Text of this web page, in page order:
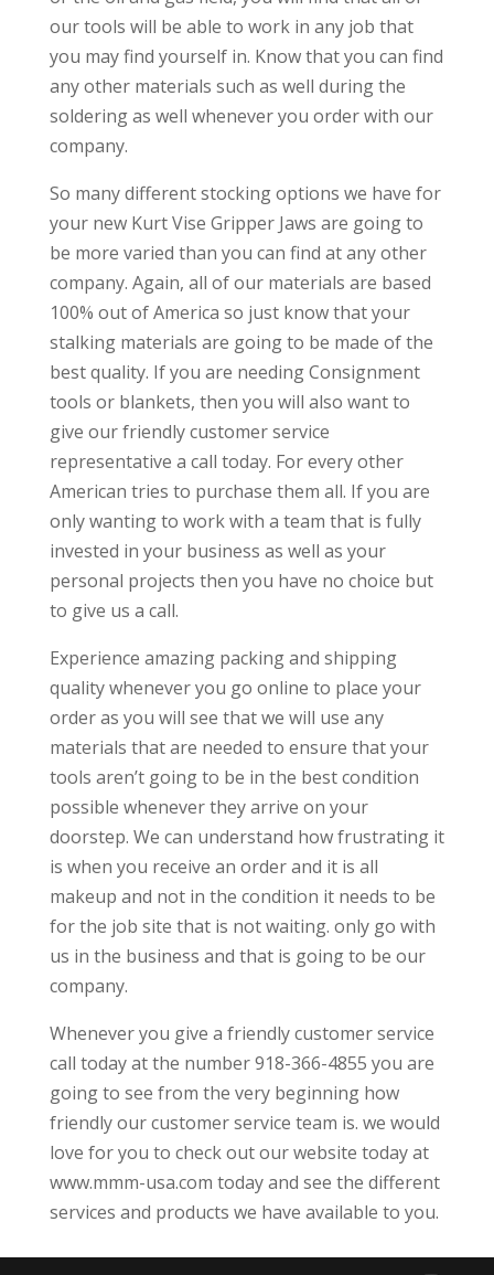
our tools will be able to work in any job that
you may find yourself in. Know that you can find
any other materials such as well during the
soldering as well whenever you order with our
company.
So many different stocking options we have for
your new Kurt Vise Gripper Jaws are going to
be more varied than you can find at any other
company. Again, all of our materials are based
100% out of America so just know that your
stalking materials are going to be made of the
best quality. If you are needing Consignment
tools or blankets, then you will also want to
give our friendly customer service
representative a call today. For every other
American tries to purchase them all. If you are
only wanting to work with a team that is fully
invested in your business as well as your
personal projects then you have no choice but
to give us a call.
Experience amazing packing and shipping
quality whenever you go online to place your
order as you will see that we will use any
materials that are needed to ensure that your
tools aren’t going to be in the best condition
possible whenever they arrive on your
doorstep. We can understand how frustrating it
is when you receive an order and it is all
makeup and not in the condition it needs to be
for the job site that is not waiting. only go with
us in the business and that is going to be our
company.
Whenever you give a friendly customer service
call today at the number 918-366-4855 you are
going to see from the very beginning how
friendly our customer service team is. we would
love for you to check out our website today at
www.mmm-usa.com today and see the different
services and products we have available to you.